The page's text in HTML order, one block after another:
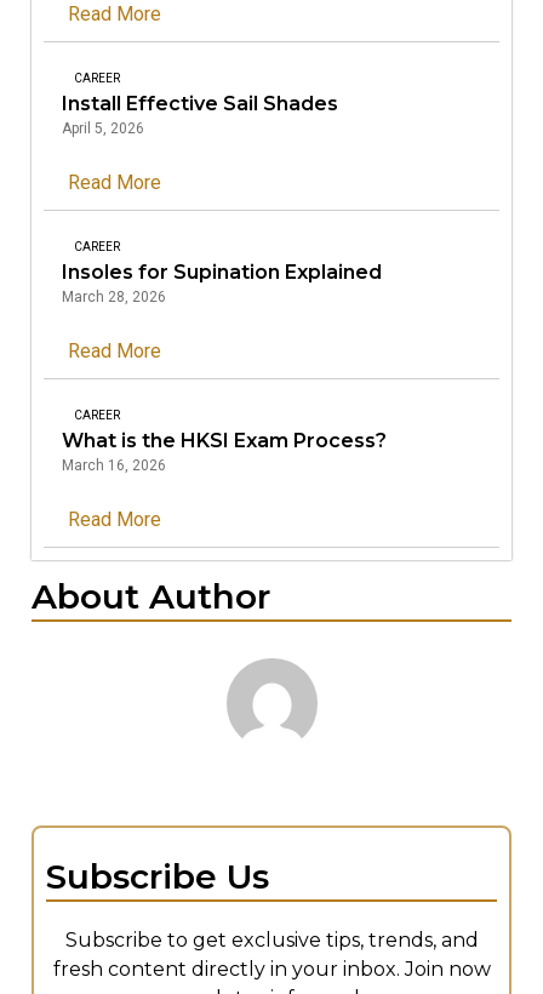
Read More
CAREER
Install Effective Sail Shades
April 5, 2026
Read More
CAREER
Insoles for Supination Explained
March 28, 2026
Read More
CAREER
What is the HKSI Exam Process?
March 16, 2026
Read More
About Author
Subscribe Us
Subscribe to get exclusive tips, trends, and
fresh content directly in your inbox. Join now